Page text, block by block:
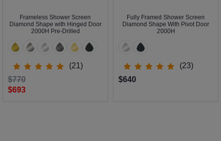
Frameless Shower Screen
Diamond Shape with Hinged Door
2000H Pre-Drilled
(21)
$693
$770
Fully Framed Shower Screen
Diamond Shape With Pivot Door
2000H
(23)
$640